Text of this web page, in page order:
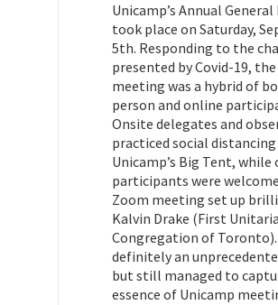
Unicamp’s Annual
took place on Saturday,
5th. Responding to the
presented by Covid-19, the
meeting was a hybrid of
person and online
Onsite delegates and
practiced social
Unicamp’s Big Tent, while
participants were
Zoom meeting set up
Kalvin Drake (First
Congregation of
definitely an
but still managed to
essence of Unicamp